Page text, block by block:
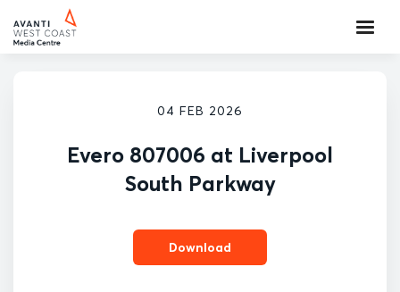
04 FEB 2026
Evero 807006 at Liverpool
South Parkway
Download